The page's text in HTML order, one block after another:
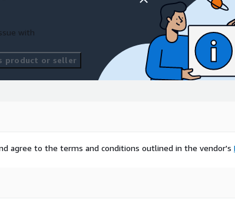
with
product or seller
agree to the terms and conditions outlined in the vendor's